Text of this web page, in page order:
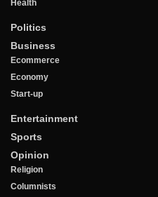
Health
Politics
Business
Ecommerce
Economy
Start-up
Entertainment
Sports
Opinion
Religion
Columnists